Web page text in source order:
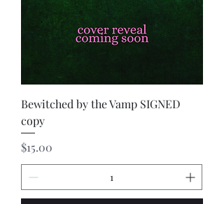
Bewitched by the Vamp SIGNED
copy
Price
$15.00